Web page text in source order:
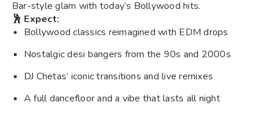
Bar-style glam with today’s Bollywood hits.
🕺 Expect:
Bollywood classics reimagined with EDM drops
Nostalgic desi bangers from the 90s and 2000s
DJ Chetas’ iconic transitions and live remixes
A full dancefloor and a vibe that lasts all night